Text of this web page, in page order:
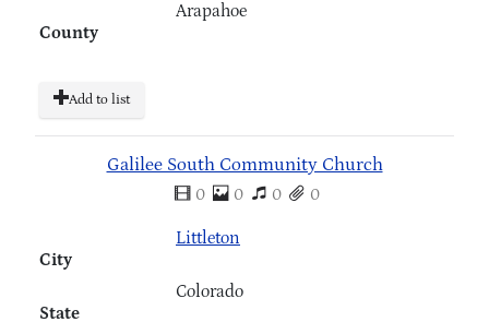
County
Arapahoe
Add to list
Galilee South Community Church
0 0 0 0
City
Littleton
State
Colorado